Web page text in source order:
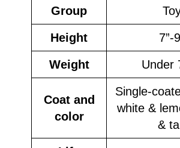
Group
Height 7”-
Weight Under
Coat and
color
Single-
white &
&